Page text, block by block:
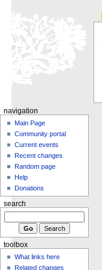
navigation
Main Page
Community portal
Current events
Recent changes
Random page
Help
Donations
search
toolbox
What links here
Related changes